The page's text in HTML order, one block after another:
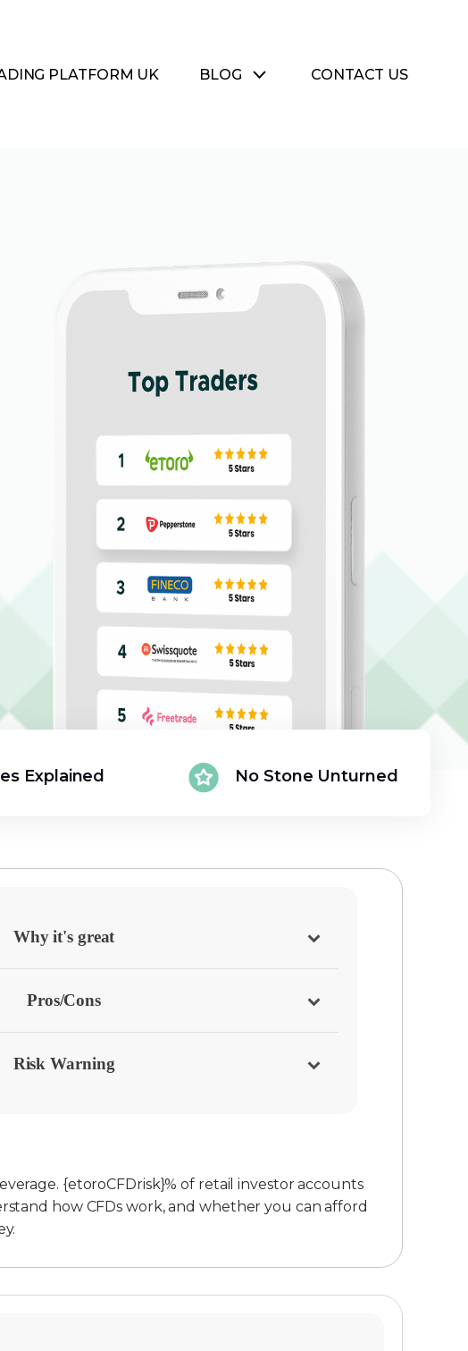
PLATFORM UK BLOG CONTACT US
Explained No Stone Unturned
Why it's great
Pros/Cons
Risk Warning
{etoroCFDrisk}% of retail investor accounts
how CFDs work, and whether you can afford